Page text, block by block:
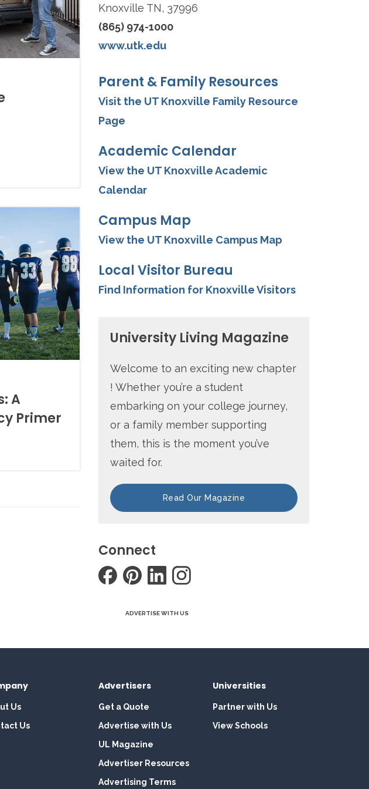
A
Primer
Knoxville TN, 37996
(865) 974-1000
www.utk.edu
Parent & Family Resources
Visit the UT Knoxville Family Resource
Page
Academic Calendar
View the UT Knoxville Academic
Calendar
Campus Map
View the UT Knoxville Campus Map
Local Visitor Bureau
Find Information for Knoxville Visitors
University Living Magazine
Welcome to an exciting new chapter
! Whether you’re a student
embarking on your college journey,
or a family member supporting
them, this is the moment you’ve
waited for.
Read Our Magazine
Connect
ADVERTISE WITH US
Us
Us
Advertisers
Get a Quote
Advertise with Us
UL Magazine
Advertiser Resources
Advertising Terms
Universities
Partner with Us
View Schools